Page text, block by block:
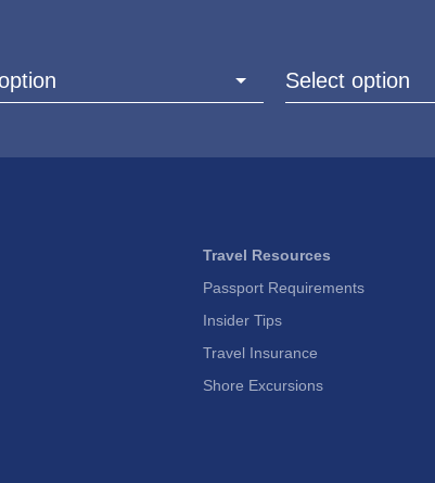
Select option
Travel Resources
Passport Requirements
Insider Tips
Travel Insurance
Shore Excursions